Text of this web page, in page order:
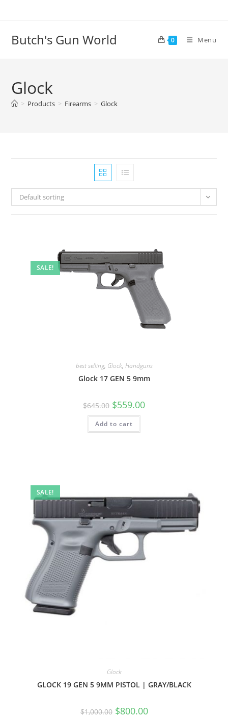
Butch's Gun World 0 Menu
Glock
> Products > Firearms > Glock
Default sorting
SALE!
best selling, Glock, Handguns
Glock 17 GEN 5 9mm
$645.00 $559.00
Add to cart
SALE!
Glock
GLOCK 19 GEN 5 9MM PISTOL | GRAY/BLACK
$1,000.00 $800.00